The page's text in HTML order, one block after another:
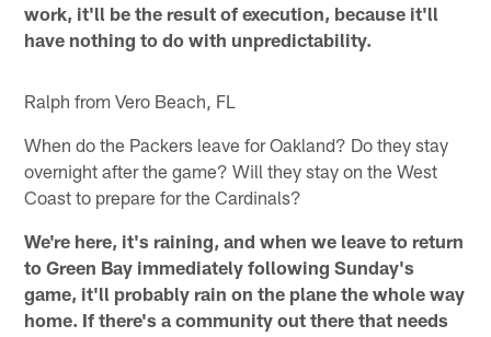
work, it'll be the result of execution, because it'll
have nothing to do with unpredictability.
Ralph from Vero Beach, FL
When do the Packers leave for Oakland? Do they stay
overnight after the game? Will they stay on the West
Coast to prepare for the Cardinals?
We're here, it's raining, and when we leave to return
to Green Bay immediately following Sunday's
game, it'll probably rain on the plane the whole way
home. If there's a community out there that needs